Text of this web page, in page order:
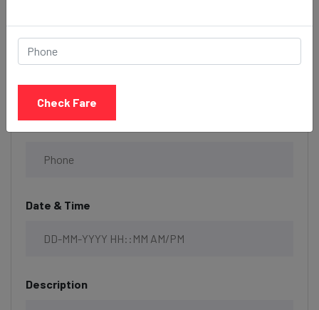
Select Taxi
Date & Time
Description
Check Fare